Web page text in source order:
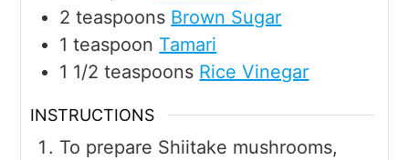
2 teaspoons Brown Sugar
1 teaspoon Tamari
1 1/2 teaspoons Rice Vinegar
INSTRUCTIONS
To prepare Shiitake mushrooms,